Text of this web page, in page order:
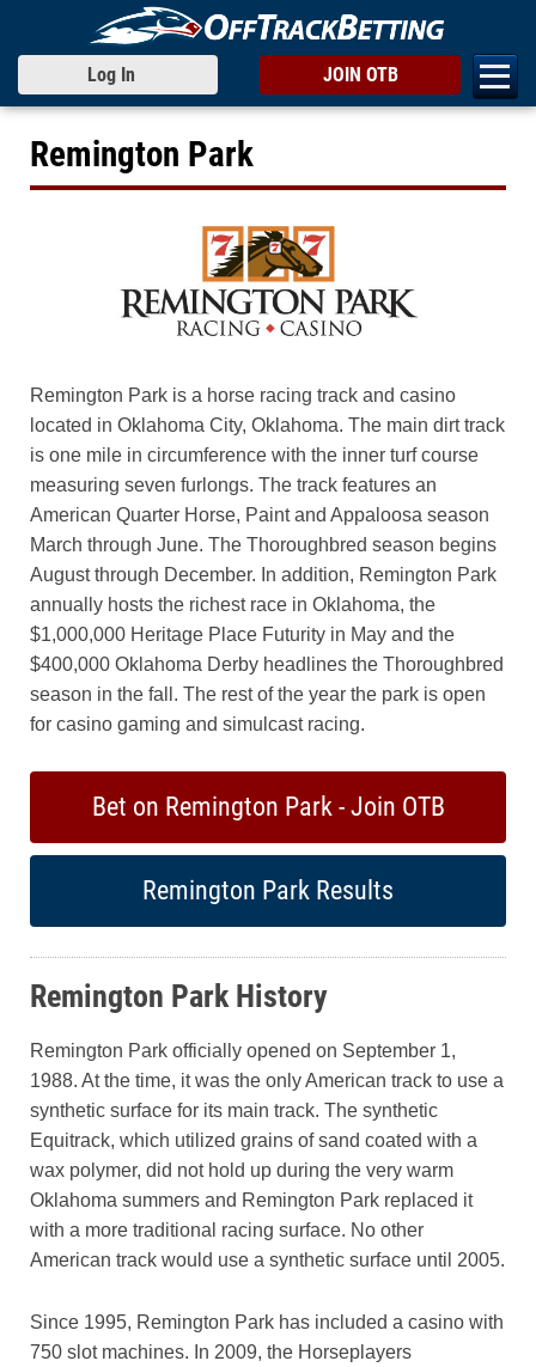
Log In JOIN OTB
Remington Park
Remington Park is a horse racing track and casino
located in Oklahoma City, Oklahoma. The main dirt track
is one mile in circumference with the inner turf course
measuring seven furlongs. The track features an
American Quarter Horse, Paint and Appaloosa season
March through June. The Thoroughbred season begins
August through December. In addition, Remington Park
annually hosts the richest race in Oklahoma, the
$1,000,000 Heritage Place Futurity in May and the
$400,000 Oklahoma Derby headlines the Thoroughbred
season in the fall. The rest of the year the park is open
for casino gaming and simulcast racing.
Bet on Remington Park - Join OTB
Remington Park Results
Remington Park History
Remington Park officially opened on September 1,
1988. At the time, it was the only American track to use a
synthetic surface for its main track. The synthetic
Equitrack, which utilized grains of sand coated with a
wax polymer, did not hold up during the very warm
Oklahoma summers and Remington Park replaced it
with a more traditional racing surface. No other
American track would use a synthetic surface until 2005.
Since 1995, Remington Park has included a casino with
750 slot machines. In 2009, the Horseplayers